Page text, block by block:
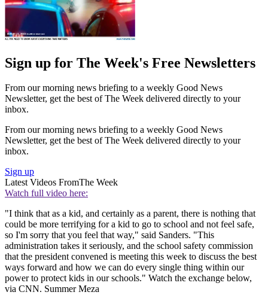
Sign up for The Week's Free Newsletters
From our morning news briefing to a weekly Good News
Newsletter, get the best of The Week delivered directly to your
inbox.
From our morning news briefing to a weekly Good News
Newsletter, get the best of The Week delivered directly to your
inbox.
Sign up
Latest Videos FromThe Week
Watch full video here:
"I think that as a kid, and certainly as a parent, there is nothing that
could be more terrifying for a kid to go to school and not feel safe,
so I'm sorry that you feel that way," said Sanders. "This
administration takes it seriously, and the school safety commission
that the president convened is meeting this week to discuss the best
ways forward and how we can do every single thing within our
power to protect kids in our schools." Watch the exchange below,
via CNN. Summer Meza